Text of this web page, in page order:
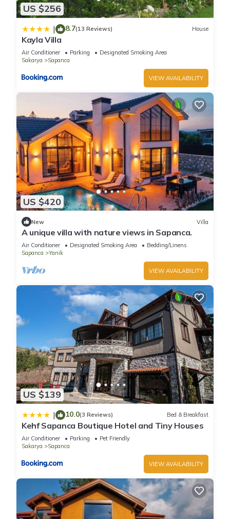
US $256
| 8.7(13 Reviews) House
Kayla Villa
Air Conditioner Parking
Designated Smoking Area
Sakarya
Sapanca
VIEW AVAILABILITY
US $420
New Villa
A unique villa with nature views in Sapanca.
Air Conditioner Designated Smoking Area
Bedding/Linens
Sapanca
Yanik
VIEW AVAILABILITY
US $139
| 10.0(3 Reviews) Bed & Breakfast
Kehf Sapanca Boutique Hotel and Tiny Houses
Air Conditioner Parking
Pet Friendly
Sakarya
Sapanca
VIEW AVAILABILITY